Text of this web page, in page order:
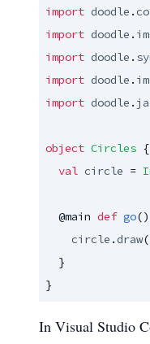
import doodle .
import doodle .
import doodle .
import doodle .
import doodle .
object Circles {
val circle =
@main def go
circle .draw
  }
}
In Visual Studio